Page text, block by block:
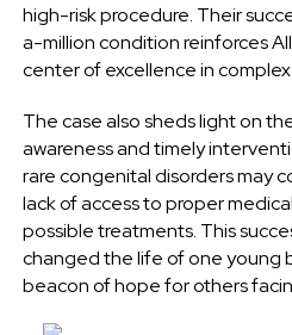
high-risk procedure. Their
a-million condition reinforces
center of excellence in
The case also sheds light on
awareness and timely
rare congenital disorders may
lack of access to proper
possible treatments. This
changed the life of one young
beacon of hope for others